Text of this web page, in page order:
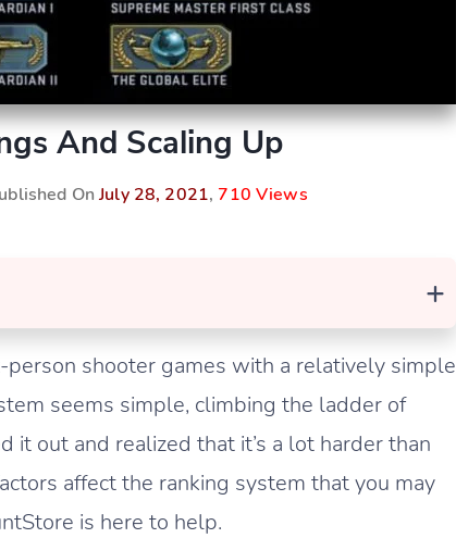
And Scaling Up
OnJuly 28, 2021, 710 Views
+
shooter games with a relatively simple
seems simple, climbing the ladder of
it out and realized that it’s a lot harder than
affect the ranking system that you may
is here to help.